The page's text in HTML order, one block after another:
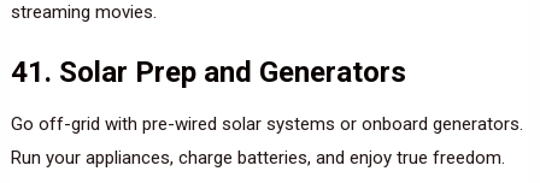
streaming movies.
41. Solar Prep and Generators
Go off-grid with pre-wired solar systems or onboard generators.
Run your appliances, charge batteries, and enjoy true freedom.